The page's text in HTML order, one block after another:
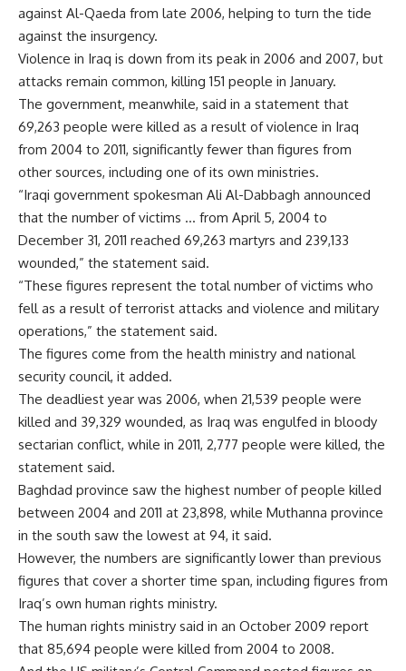
against Al-Qaeda from late 2006, helping to turn the tide
against the insurgency.
Violence in Iraq is down from its peak in 2006 and 2007, but
attacks remain common, killing 151 people in January.
The government, meanwhile, said in a statement that
69,263 people were killed as a result of violence in Iraq
from 2004 to 2011, significantly fewer than figures from
other sources, including one of its own ministries.
“Iraqi government spokesman Ali Al-Dabbagh announced
that the number of victims … from April 5, 2004 to
December 31, 2011 reached 69,263 martyrs and 239,133
wounded,” the statement said.
“These figures represent the total number of victims who
fell as a result of terrorist attacks and violence and military
operations,” the statement said.
The figures come from the health ministry and national
security council, it added.
The deadliest year was 2006, when 21,539 people were
killed and 39,329 wounded, as Iraq was engulfed in bloody
sectarian conflict, while in 2011, 2,777 people were killed, the
statement said.
Baghdad province saw the highest number of people killed
between 2004 and 2011 at 23,898, while Muthanna province
in the south saw the lowest at 94, it said.
However, the numbers are significantly lower than previous
figures that cover a shorter time span, including figures from
Iraq’s own human rights ministry.
The human rights ministry said in an October 2009 report
that 85,694 people were killed from 2004 to 2008.